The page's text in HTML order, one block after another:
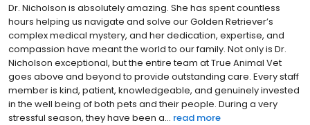
Dr. Nicholson is absolutely amazing. She has spent countless
hours helping us navigate and solve our Golden Retriever’s
complex medical mystery, and her dedication, expertise, and
compassion have meant the world to our family. Not only is Dr.
Nicholson exceptional, but the entire team at True Animal Vet
goes above and beyond to provide outstanding care. Every staff
member is kind, patient, knowledgeable, and genuinely invested
in the well being of both pets and their people. During a very
stressful season, they have been a... read more